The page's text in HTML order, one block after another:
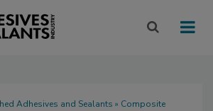
Adhesives and Sealants » Composite